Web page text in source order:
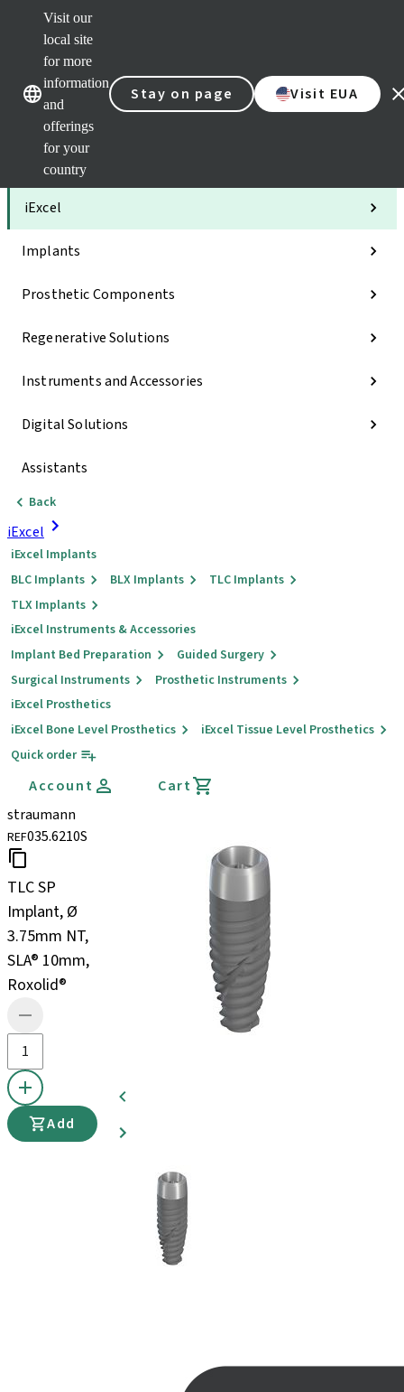
Visit our
local site
for more
information
and
offerings
for your
country
Stay on page Visit EUA
Our brandsOur brands
Categories
iExcel
Implants
Prosthetic Components
Regenerative Solutions
Instruments and Accessories
Digital Solutions
Assistants
Back
iExcel
iExcel Implants
BLC Implants
BLX Implants
TLC Implants
TLX Implants
iExcel Instruments & Accessories
Implant Bed Preparation
Guided Surgery
Surgical Instruments
Prosthetic Instruments
iExcel Prosthetics
iExcel Bone Level Prosthetics
iExcel Tissue Level Prosthetics
Quick order
Account
Cart
straumann
REF035.6210S
TLC SP
Implant, Ø
3.75mm NT,
SLA® 10mm,
Roxolid®
Add